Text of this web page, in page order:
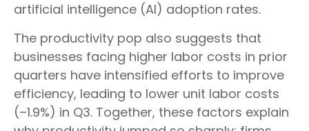
artificial intelligence (AI) adoption rates.
The productivity pop also suggests that
businesses facing higher labor costs in prior
quarters have intensified efforts to improve
efficiency, leading to lower unit labor costs
(–1.9%) in Q3. Together, these factors explain